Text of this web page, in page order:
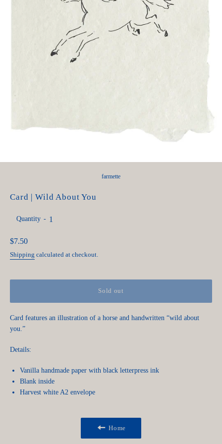
farmette
Card | Wild About You
Quantity
Regular
price
$7.50
Shipping calculated at checkout.
Sold out
Card features an illustration of a horse and handwritten “wild about
you.”
Details:
Vanilla handmade paper with black letterpress ink
Blank inside
Harvest white A2 envelope
Home